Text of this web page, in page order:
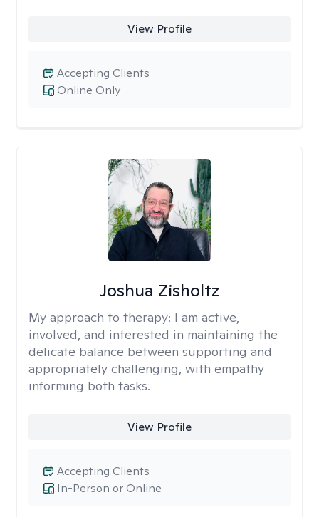
View Profile
Online Only
Accepting Clients
Joshua Zisholtz
My approach to therapy: I am active,
involved, and interested in maintaining the
delicate balance between supporting and
appropriately challenging, with empathy
informing both tasks.
View Profile
In-Person or Online
Accepting Clients